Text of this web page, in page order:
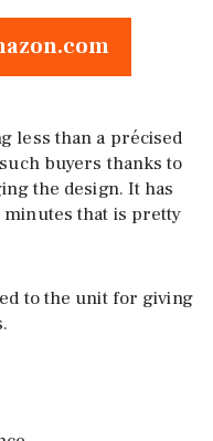
less than a précised
buyers thanks to
the design. It has
that is pretty
to the unit for giving